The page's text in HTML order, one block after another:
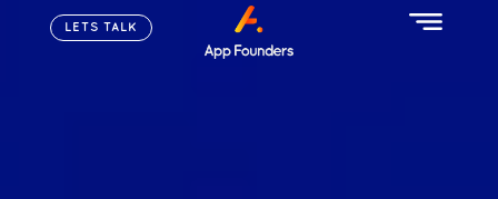
LETS TALK